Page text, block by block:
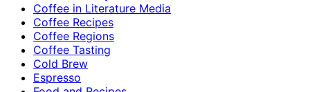
Coffee in Literature Media
Coffee Recipes
Coffee Regions
Coffee Tasting
Cold Brew
Espresso